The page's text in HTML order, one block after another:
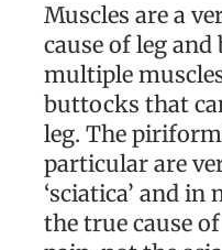
Muscles are a
cause of leg
multiple
buttocks that
leg. The
particular are
‘sciatica’ and in
the true cause